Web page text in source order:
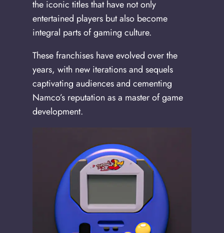
the iconic titles that have not only
entertained players but also become
integral parts of gaming culture.
These franchises have evolved over the
years, with new iterations and sequels
captivating audiences and cementing
Namco’s reputation as a master of game
development.